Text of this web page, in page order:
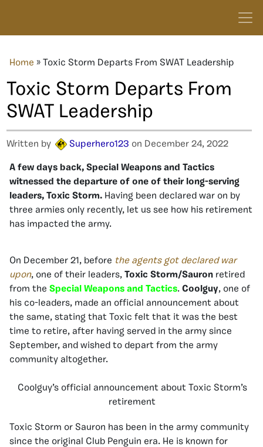
Home » Toxic Storm Departs From SWAT Leadership
Toxic Storm Departs From
SWAT Leadership
Written by Superhero123 on December 24, 2022
A few days back, Special Weapons and Tactics
witnessed the departure of one of their long-serving
leaders, Toxic Storm. Having been declared war on by
three armies only recently, let us see how his retirement
has impacted the army.
On December 21, before the agents got declared war
upon, one of their leaders, Toxic Storm/Sauron retired
from the Special Weapons and Tactics. Coolguy, one of
his co-leaders, made an official announcement about
the same, stating that Toxic felt that it was the best
time to retire, after having served in the army since
September, and wished to depart from the army
community altogether.
Coolguy’s official announcement about Toxic Storm’s
retirement
Toxic Storm or Sauron has been in the army community
since the original Club Penguin era. He is known for